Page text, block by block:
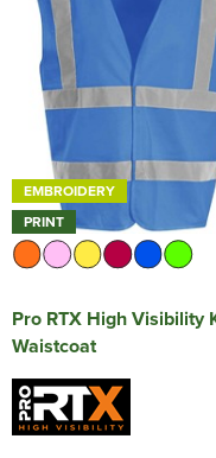
HOCKEY / RUGBY /
EMBROIDERY
PRINT
Pro RTX High Visibility
Waistcoat